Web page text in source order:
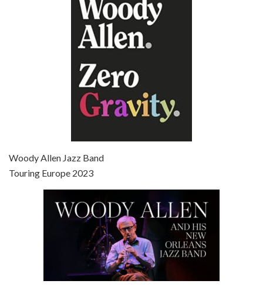
Jun 27, 2021 • 31:19
Episode 8 - Annie Hall (1977)
Woody Allen Jazz Band
Touring Europe 2023